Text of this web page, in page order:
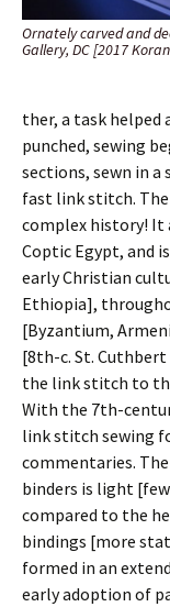
Ornately carved and
Gallery, DC [2017
ther, a task
punched, sewing
sections, sewn in
fast link stitch.
complex history! It
Coptic Egypt, and
early Christian
Ethiopia],
[Byzantium,
[8th-c. St.
the link stitch to
With the 7th-
link stitch sewing
commentaries.
binders is light
compared to the
bindings [more
formed in an
early adoption of